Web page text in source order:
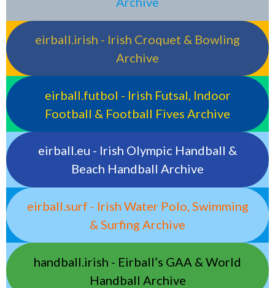
eirball.irish - Irish Croquet & Bowling
Archive
eirball.futbol - Irish Futsal, Indoor
Football & Football Fives Archive
eirball.eu - Irish Olympic Handball &
Beach Handball Archive
eirball.surf - Irish Water Polo, Swimming
& Surfing Archive
handball.irish - Eirball’s GAA & World
Handball Archive